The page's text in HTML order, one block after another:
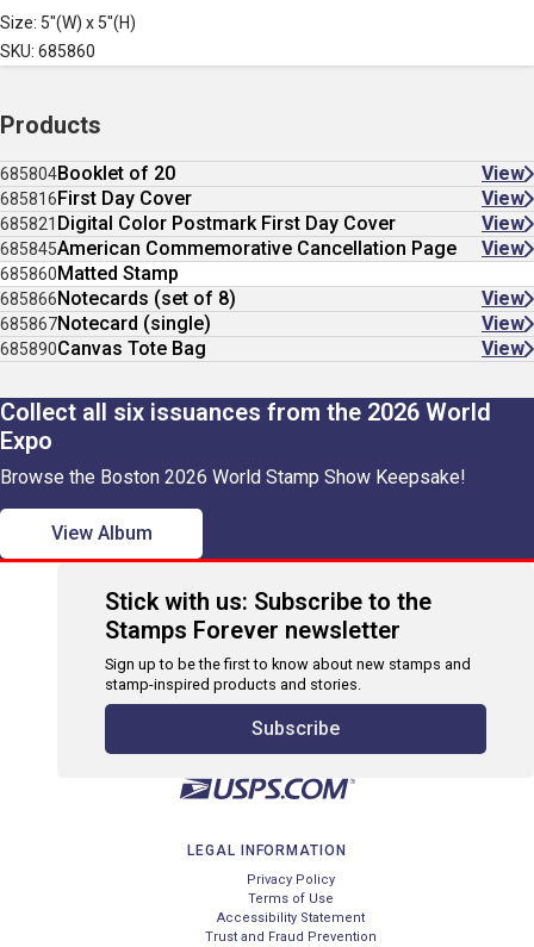
Size: 5"(W) x 5"(H)
SKU: 685860
Products
685804Booklet of 20 View
685816First Day Cover View
685821 Digital Color Postmark First Day Cover View
685845American Commemorative Cancellation Page View
685860Matted Stamp
685866Notecards (set of 8) View
685867Notecard (single) View
685890Canvas Tote Bag View
Collect all six issuances from the 2026 World
Expo
Browse the Boston 2026 World Stamp Show Keepsake!
View Album
Stick with us: Subscribe to the
Stamps Forever newsletter
Sign up to be the first to know about new stamps and
stamp-inspired products and stories.
Subscribe
LEGAL INFORMATION
Privacy Policy
Terms of Use
Accessibility Statement
Trust and Fraud Prevention